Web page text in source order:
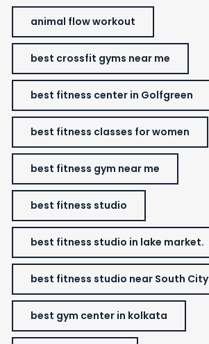
animal flow workout
best crossfit gyms near me
best fitness center in Golfgreen
best fitness classes for women
best fitness gym near me
best fitness studio
best fitness studio in lake market.
best fitness studio near South City
best gym center in kolkata